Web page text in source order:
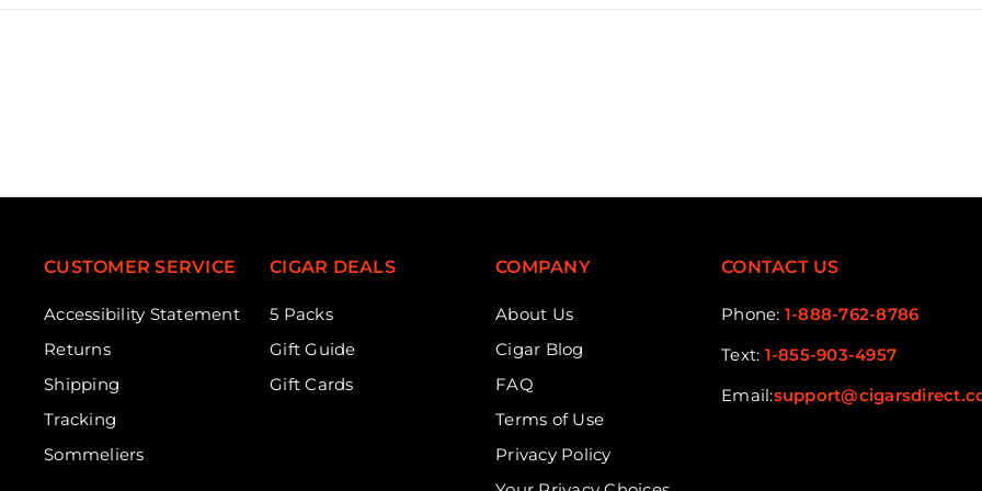
CUSTOMER SERVICE
Accessibility Statement
Returns
Shipping
Tracking
Sommeliers
CIGAR DEALS
5 Packs
Gift Guide
Gift Cards
COMPANY
About Us
Cigar Blog
FAQ
Terms of Use
Privacy Policy
CONTACT US
Phone: 1-888-762-8786
Text: 1-855-903-4957
Email: